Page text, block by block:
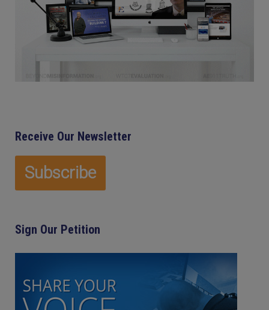
Receive Our Newsletter
Sign Our Petition